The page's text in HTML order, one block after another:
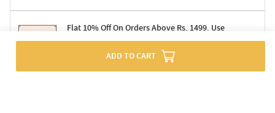
Terms & Conditions
Code: SURPRISE10 for first-time shoppers
Enjoy a 10% discount on all gifts; shipping charges excluded
Offer cannot be combined with other promotions
Flat 10% Off On Orders Above Rs. 1499. Use
Code: DELIGHT10
Terms & Conditions
ADD TO CART